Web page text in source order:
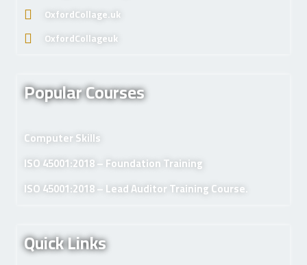
OxfordCollage.uk
OxfordCollageuk
Popular Courses
Computer Skills
ISO 45001:2018 – Foundation Training
ISO 45001:2018 – Lead Auditor Training Course.
Quick Links